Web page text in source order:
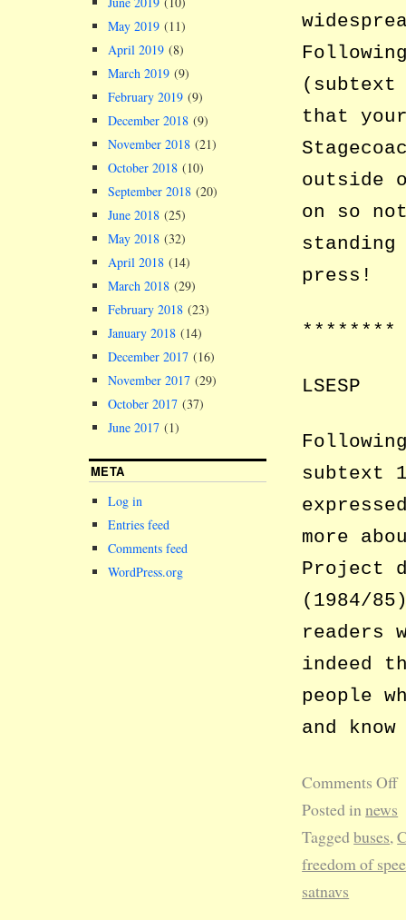
(subtext
that
outside
on so
standing
press!
********
LSESP
subtext
more
Project
(1984/
readers
indeed
people
and
Comments Off
Posted in news
Taggedbuses,
freedom of
satnavs
May 2019 (11)
April 2019 (8)
March 2019 (9)
February 2019 (9)
December 2018 (9)
November 2018 (21)
October 2018 (10)
September 2018 (20)
June 2018 (25)
May 2018 (32)
April 2018 (14)
March 2018 (29)
February 2018 (23)
January 2018 (14)
December 2017 (16)
November 2017 (29)
October 2017 (37)
June 2017 (1)
META
Log in
Entries feed
Comments feed
WordPress.org